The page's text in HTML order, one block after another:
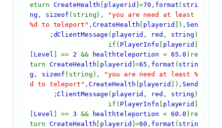
eturn CreateHealth playerid ]=70 , format( stri
ng , sizeof (string),
"you are need at least
%d to teleport" , CreateHealth playerid ]), Sen
dClientMessage ( playerid , red , string );
if( PlayerInfo playerid
Level ] == 2 && healthteleportion < 65.0 )re
turn CreateHealth playerid ]=65 , format ( strin
g , sizeof (string),
"you are need at least %
d to teleport" , CreateHealth playerid ]), Send
ClientMessage ( playerid , red , string );
if( PlayerInfo playerid
Level ] ==3 && healthteleportion < 60.0 )re
turn CreateHealth playerid ]=60 , format ( strin